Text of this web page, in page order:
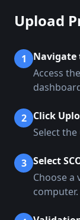
Upload
1
Navigate
Access
2 Click
Select
3 Select
Choose a
computer.